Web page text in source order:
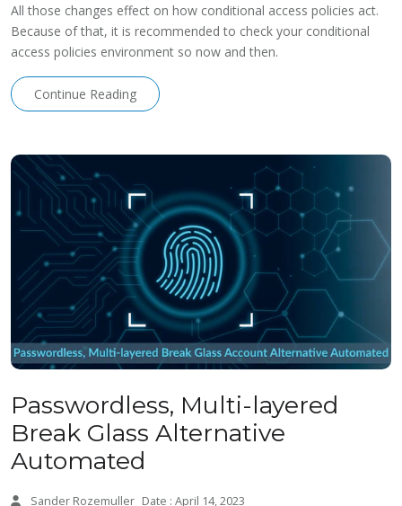
All those changes effect on how conditional access policies act.
Because of that, it is recommended to check your conditional
access policies environment so now and then.
Continue Reading
Passwordless, Multi-layered
Break Glass Alternative
Automated
Sander Rozemuller Date : April 14, 2023